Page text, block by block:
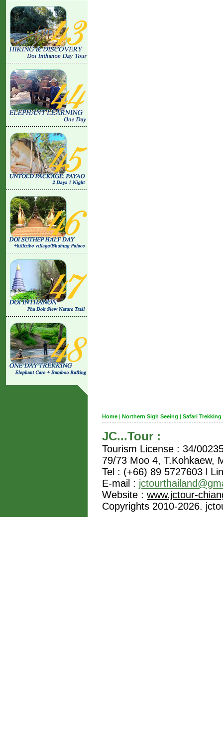
Home | Northern Sigh Seeing | Safari Trekking
JC...Tour :
Tourism License : 34/
79/73 Moo 4, T.Kohkaew,
Tel : (+66) 89 5727603 l
E-mail :
Website : www.jctour-
Copyrights 2010-2026.